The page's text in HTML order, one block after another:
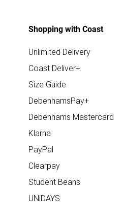
Shopping with Coast
Unlimited Delivery
Coast Deliver+
Size Guide
DebenhamsPay+
Debenhams Mastercard
Klarna
PayPal
Clearpay
Student Beans
UNiDAYS